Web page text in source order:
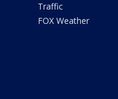
Traffic
FOX Weather